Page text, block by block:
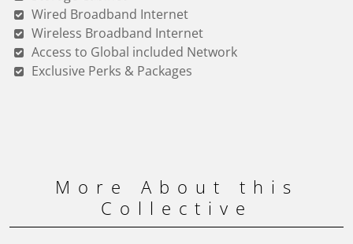
Wired Broadband Internet
Wireless Broadband Internet
Access to Global included Network
Exclusive Perks & Packages
More About this
Collective